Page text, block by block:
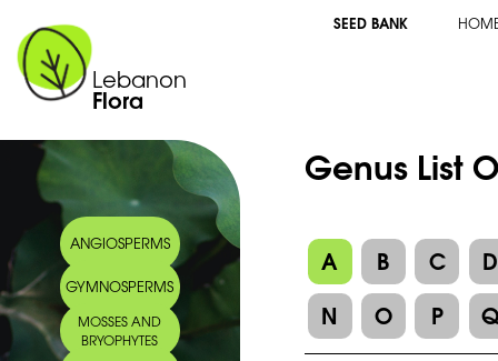
Lebanon
Flora
SEED BANK
ANGIOSPERMS
GYMNOSPERMS
MOSSES AND
BRYOPHYTES
Genus List
A B C
D
N
O P